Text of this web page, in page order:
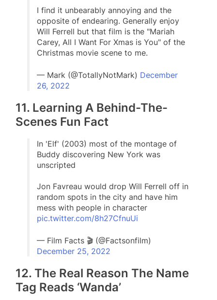
I find it unbearably annoying and the
opposite of endearing. Generally enjoy
Will Ferrell but that film is the "Mariah
Carey, All I Want For Xmas is You" of the
Christmas movie scene to me.
— Mark (@TotallyNotMark) December
26, 2022
11. Learning A Behind-The-
Scenes Fun Fact
In 'Elf' (2003) most of the montage of
Buddy discovering New York was
unscripted
Jon Favreau would drop Will Ferrell off in
random spots in the city and have him
mess with people in character
pic.twitter.com/8h27CfnuUi
— Film Facts 🎬 (@Factsonfilm)
December 25, 2022
12. The Real Reason The Name
Tag Reads ‘Wanda’